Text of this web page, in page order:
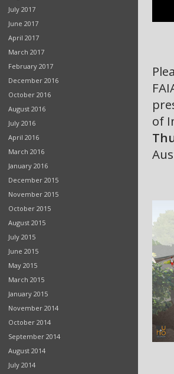
July 2017
June 2017
April 2017
March 2017
February 2017
December 2016
October 2016
August 2016
July 2016
April 2016
March 2016
January 2016
December 2015
November 2015
October 2015
August 2015
July 2015
June 2015
May 2015
March 2015
January 2015
November 2014
October 2014
September 2014
August 2014
July 2014
of